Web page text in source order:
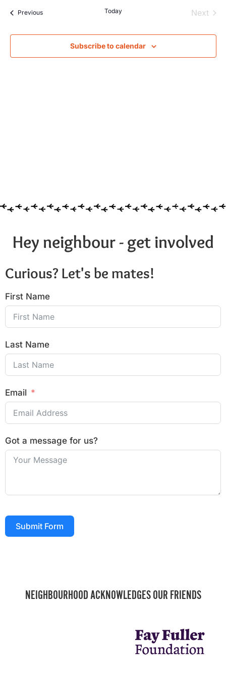
and
Views
PreviousEvents Today Next
Subscribe to calendar
Hey neighbour - get involved
Curious? Let's be mates!
First Name
Last Name
Email
Got a message for us?
Submit Form
NEIGHBOURHOOD ACKNOWLEDGES OUR FRIENDS